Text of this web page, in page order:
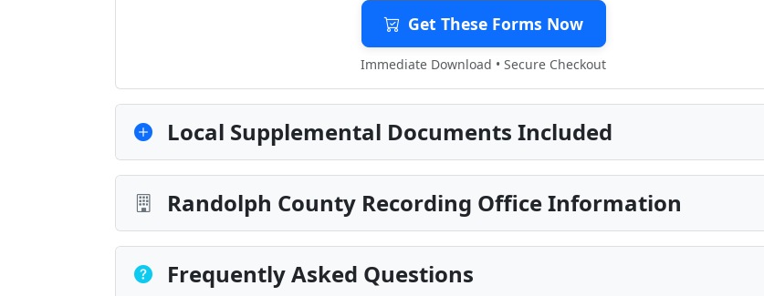
Get These Forms Now
Immediate Download • Secure Checkout
Local Supplemental Documents Included
Randolph County Recording Office Information
Frequently Asked Questions